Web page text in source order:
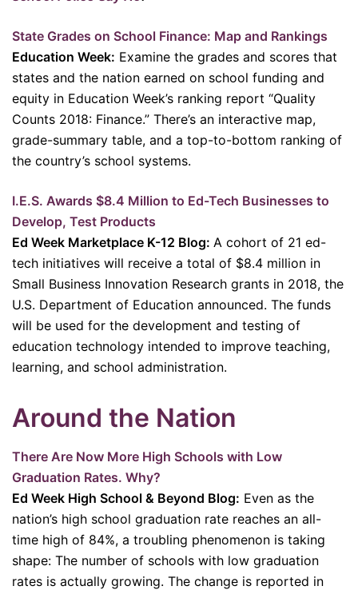
State Grades on School Finance: Map and Rankings
Education Week: Examine the grades and scores that
states and the nation earned on school funding and
equity in Education Week’s ranking report “Quality
Counts 2018: Finance.” There’s an interactive map,
grade-summary table, and a top-to-bottom ranking of
the country’s school systems.
I.E.S. Awards $8.4 Million to Ed-Tech Businesses to
Develop, Test Products
Ed Week Marketplace K-12 Blog: A cohort of 21 ed-
tech initiatives will receive a total of $8.4 million in
Small Business Innovation Research grants in 2018, the
U.S. Department of Education announced. The funds
will be used for the development and testing of
education technology intended to improve teaching,
learning, and school administration.
Around the Nation
There Are Now More High Schools with Low
Graduation Rates. Why?
Ed Week High School & Beyond Blog: Even as the
nation’s high school graduation rate reaches an all-
time high of 84%, a troubling phenomenon is taking
shape: The number of schools with low graduation
rates is actually growing. The change is reported in